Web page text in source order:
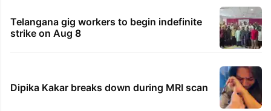
Telangana gig workers to begin indefinite
strike on Aug 8
Dipika Kakar breaks down during MRI scan